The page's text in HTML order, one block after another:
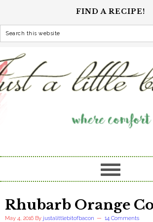
FIND A RECIPE!
Rhubarb Orange
May 4, 2016 By justalittlebitofbacon 14 Comments